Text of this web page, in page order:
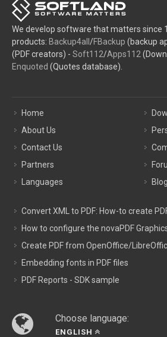
We develop software that matters since
products: Backup4all /FBackup (backup
(PDF creators) - Soft112/Apps112
Enquoted (Quotes database).
Home
About Us
Contact Us
Partners
Languages
Blog
Convert XML to PDF: How-to create
How to configure the novaPDF
Create PDF from OpenOffice/
Embedding fonts in PDF files
PDF Reports - SDK sample
Choose language:
ENGLISH